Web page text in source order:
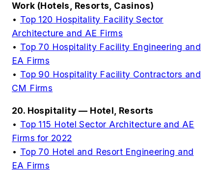
Work (Hotels, Resorts, Casinos)
• Top 120 Hospitality Facility Sector
Architecture and AE Firms
• Top 70 Hospitality Facility Engineering and
EA Firms
• Top 90 Hospitality Facility Contractors and
CM Firms
20. Hospitality — Hotel, Resorts
• Top 115 Hotel Sector Architecture and AE
Firms for 2022
• Top 70 Hotel and Resort Engineering and
EA Firms